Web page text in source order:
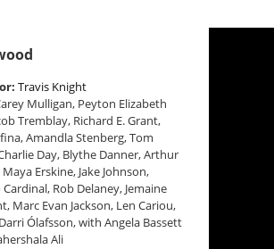
Travis Knight
Mulligan, Peyton Elizabeth
Tremblay, Richard E. Grant,
Amandla Stenberg, Tom
Day, Blythe Danner, Arthur
Erskine, Jake Johnson,
Rob Delaney, Jemaine
Marc Evan Jackson, Len Cariou,
Ólafsson, with Angela Bassett
Ali